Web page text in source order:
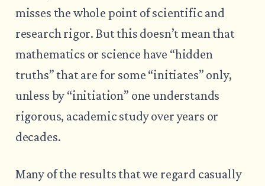
misses the whole point of scientific and
research rigor. But this doesn’t mean that
mathematics or science have “hidden
truths” that are for some “initiates” only,
unless by “initiation” one understands
rigorous, academic study over years or
decades.
Many of the results that we regard casually